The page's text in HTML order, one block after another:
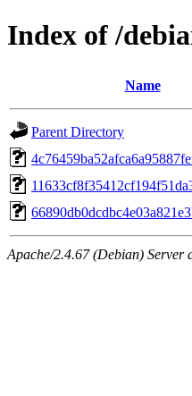
Index of /
Name
Parent Directory
Apache/2.4.67 (Debian)